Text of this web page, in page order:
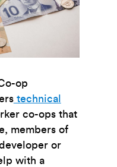
op
technical
co-ops that
members of
or
with a